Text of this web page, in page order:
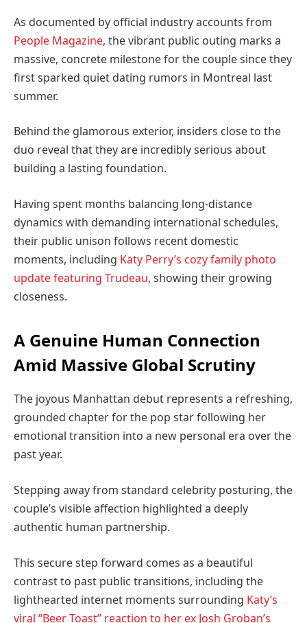
As documented by official industry accounts from
People Magazine, the vibrant public outing marks a
massive, concrete milestone for the couple since they
first sparked quiet dating rumors in Montreal last
summer.
Behind the glamorous exterior, insiders close to the
duo reveal that they are incredibly serious about
building a lasting foundation.
Having spent months balancing long-distance
dynamics with demanding international schedules,
their public unison follows recent domestic
moments, including Katy Perry’s cozy family photo
update featuring Trudeau, showing their growing
closeness.
A Genuine Human Connection
Amid Massive Global Scrutiny
The joyous Manhattan debut represents a refreshing,
grounded chapter for the pop star following her
emotional transition into a new personal era over the
past year.
Stepping away from standard celebrity posturing, the
couple’s visible affection highlighted a deeply
authentic human partnership.
This secure step forward comes as a beautiful
contrast to past public transitions, including the
lighthearted internet moments surrounding Katy’s
viral “Beer Toast” reaction to her ex Josh Groban’s